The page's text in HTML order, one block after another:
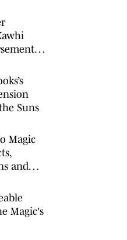
Suns
Magic
and
Magic's